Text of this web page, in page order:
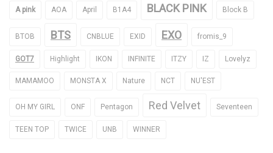
A pink AOA April B1A4 BLACK PINK Block B
BTOB BTS CNBLUE EXID EXO fromis_9
GOT7 Highlight IKON INFINITE ITZY IZ Lovelyz
MAMAMOO MONSTA X Nature NCT NU'EST
OH MY GIRL ONF Pentagon Red Velvet Seventeen
TEEN TOP TWICE UNB WINNER